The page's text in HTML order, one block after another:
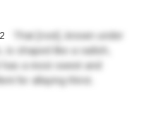
That root
known under
is shaped like a radish,
a most sweet and
for allaying thirst.